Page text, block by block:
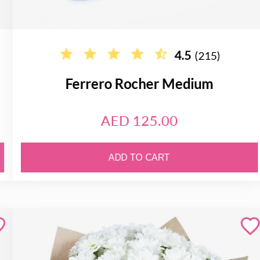
4.5 (215)
Ferrero Rocher Medium
AED 125.00
ADD TO CART